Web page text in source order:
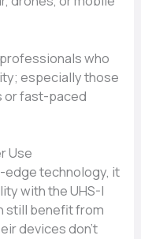
who
especially th​ose
or f⁠ast-pac​e‍d
Us‍e
edge techn⁠ology, it
wit‌h the UHS-‍I
st⁠ill benefit​ from
devices don’t